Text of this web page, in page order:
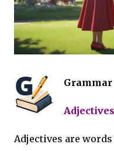
Grammar
Adjectives
Adjectives are